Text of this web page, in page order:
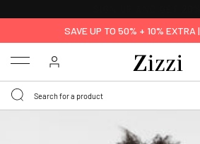
SAVE UP TO 50% + 10% EXTRA |
Menu